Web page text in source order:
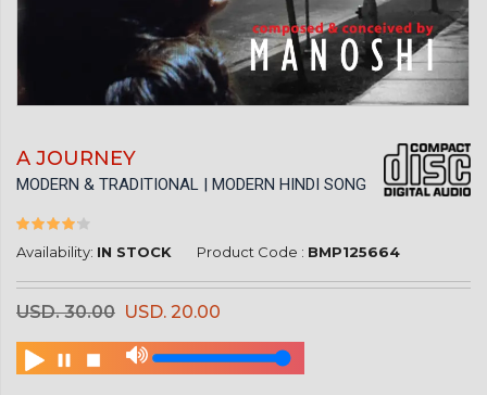
A JOURNEY
MODERN & TRADITIONAL | MODERN HINDI SONG
Availability: IN STOCK Product Code : BMP125664
USD. 30.00 USD. 20.00